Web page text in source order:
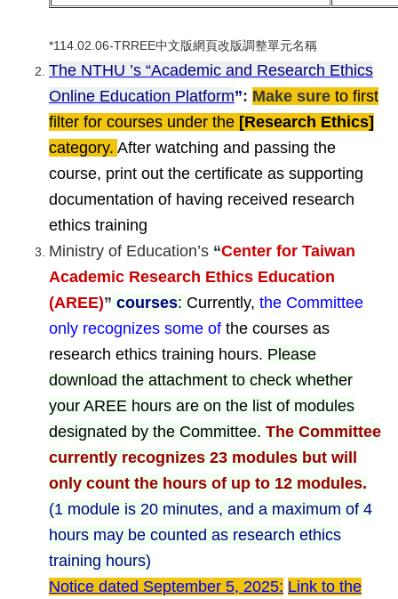
*114.02.06-TRREE中文版網頁改版調整單元名稱
The NTHU ’s “Academic and Research Ethics
Online Education Platform”: Make sure to first
filter for courses under the [Research Ethics]
category. After watching and passing the
course, print out the certificate as supporting
documentation of having received research
ethics training
Ministry of Education’s “Center for Taiwan
Academic Research Ethics Education
(AREE)” courses: Currently, the Committee
only recognizes some of the courses as
research ethics training hours. Please
download the attachment to check whether
your AREE hours are on the list of modules
designated by the Committee. The Committee
currently recognizes 23 modules but will
only count the hours of up to 12 modules.
(1 module is 20 minutes, and a maximum of 4
hours may be counted as research ethics
training hours)
Notice dated September 5, 2025: Link to the